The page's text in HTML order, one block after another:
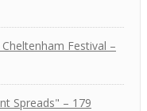
Festival –
Spreads" – 179